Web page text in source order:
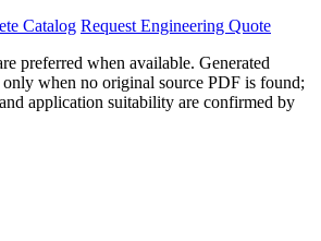
Catalog Request Engineering Quote
preferred when available. Generated
when no original source PDF is found;
application suitability are confirmed by